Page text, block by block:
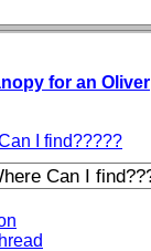
for an Oliver
I find?????